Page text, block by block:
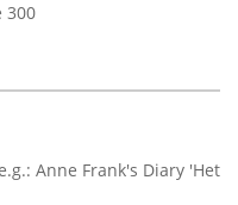
300
Anne Frank's Diary 'Het